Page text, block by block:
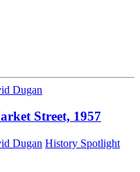
Dugan
Street, 1957
Dugan History Spotlight